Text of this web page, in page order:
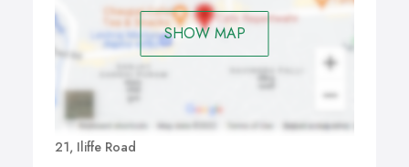
SHOW MAP
21, Iliffe Road